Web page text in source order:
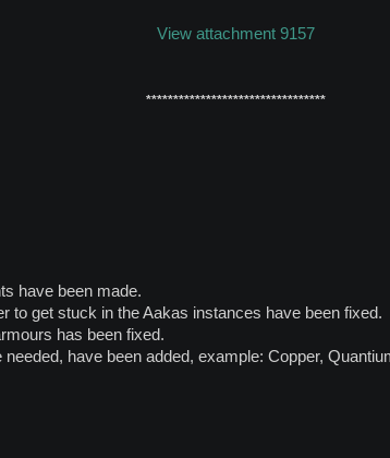
View attachment 9157
*********************************
have been made.
to get stuck in the Aakas instances have been fixed.
has been fixed.
have been added, example: Copper,